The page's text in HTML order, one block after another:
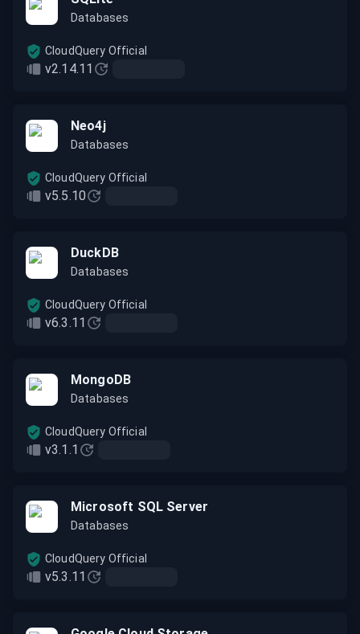
Databases
v2.14.11
CloudQuery Official
Neo4j
Databases
v5.5.10
CloudQuery Official
DuckDB
Databases
v6.3.11
CloudQuery Official
MongoDB
Databases
v3.1.1
CloudQuery Official
Microsoft SQL Server
Databases
v5.3.11
CloudQuery Official